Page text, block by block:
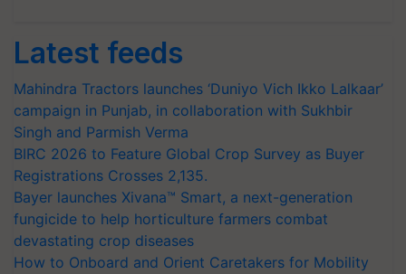
Latest feeds
Mahindra Tractors launches ‘Duniyo Vich Ikko Lalkaar’
campaign in Punjab, in collaboration with Sukhbir
Singh and Parmish Verma
BIRC 2026 to Feature Global Crop Survey as Buyer
Registrations Crosses 2,135.
Bayer launches Xivana™ Smart, a next-generation
fungicide to help horticulture farmers combat
devastating crop diseases
How to Onboard and Orient Caretakers for Mobility